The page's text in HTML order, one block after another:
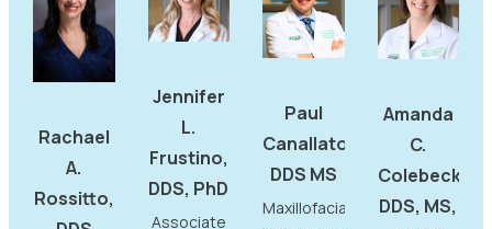
Rachael
A.
Rossitto,
Jennifer
L.
Frustino,
DDS, PhD
Associate
Paul
Canallatos,
DDS MS
Maxillofacial
Amanda
C.
Colebeck,
DDS, MS,